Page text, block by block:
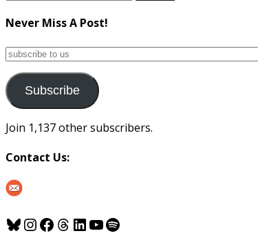
Never Miss A Post!
subscribe
us
Subscribe
Join 1,137 other subscribers.
Contact Us:
Bluesky
Instagram
Facebook
Threads
LinkedIn
YouTube
Spotify